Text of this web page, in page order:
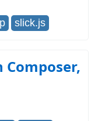
slick.js